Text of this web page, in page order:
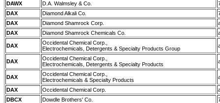
DAWX
D.A. Walmsley & Co.
DAX
Diamond Alkali Co.
DAX
Diamond Shamrock Corp.
DAX
Diamond Shamrock Chemicals Co.
DAX
Occidental Chemical Corp.,
Electrochemicals, Detergents & Specialty Products Group
DAX
Occidental Chemical Corp.,
Electrochemicals, Detergents & Specialty Products
DAX
Occidental Chemical Corp.,
Electrochemicals & Specialty Products
DAX Occidental Chemical Corp.
DBCX
Dowdle Brothers' Co.